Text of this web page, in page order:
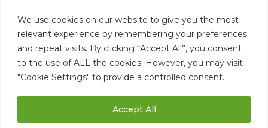
We use cookies on our website to give you the most
relevant experience by remembering your preferences
and repeat visits. By clicking “Accept All”, you consent
to the use of ALL the cookies. However, you may visit
"Cookie Settings" to provide a controlled consent.
Accept All